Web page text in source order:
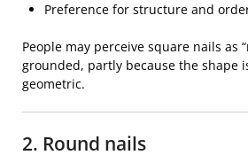
Preference for structure and
People may perceive square nails as
grounded, partly because the shape
geometric.
2. Round nails